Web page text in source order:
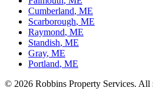
Cumberland, ME
Scarborough, ME
Raymond, ME
Standish, ME
Gray, ME
Portland, ME
© 2026 Robbins Property Services. All